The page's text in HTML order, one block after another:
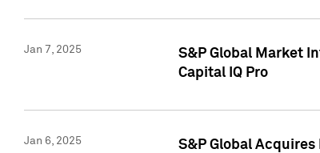
Jan 7, 2025
S&P Global Market
Capital IQ Pro
Jan 6, 2025 S&P Global